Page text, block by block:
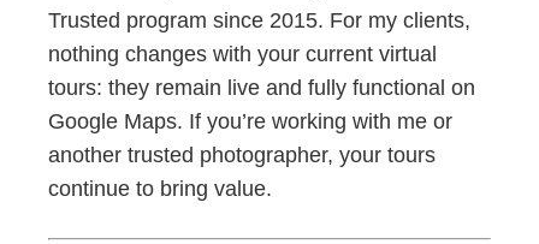
Trusted program since 2015. For my clients,
nothing changes with your current virtual
tours: they remain live and fully functional on
Google Maps. If you’re working with me or
another trusted photographer, your tours
continue to bring value.